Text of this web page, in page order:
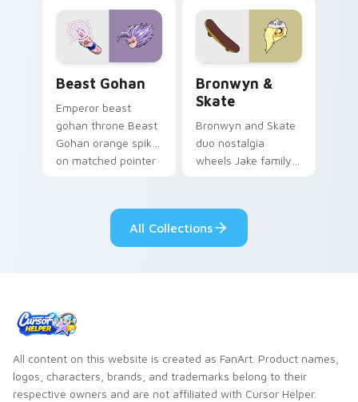
blue hand cursors
from the crossover
slingshot saga.
cartoon fans.
Beast Gohan
Emperor beast
gohan throne Beast
Gohan orange spiky
on matched pointer
tyrant energy.
Bronwyn &
Skate
Bronwyn and Skate
duo nostalgia
wheels Jake family
custom cursor
pointer pair.
All Collections
All content on this website is created as FanArt. Product names,
logos, characters, brands, and trademarks belong to their
respective owners and are not affiliated with Cursor Helper.